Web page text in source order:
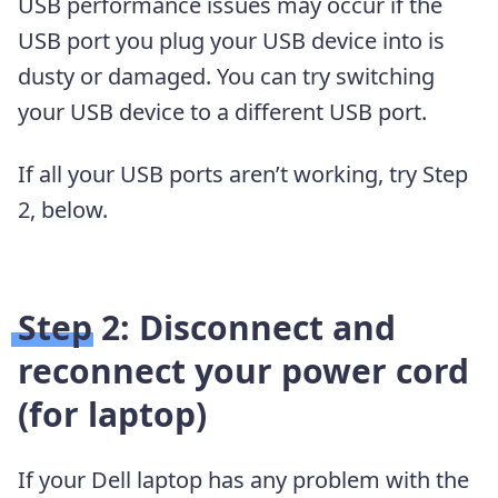
USB port you plug your USB device into is
dusty or damaged. You can try switching
your USB device to a different USB port.
If all your USB ports aren’t working, try Step
2, below.
Step 2: Disconnect and
reconnect your power cord
(for laptop)
If your Dell laptop has any problem with the